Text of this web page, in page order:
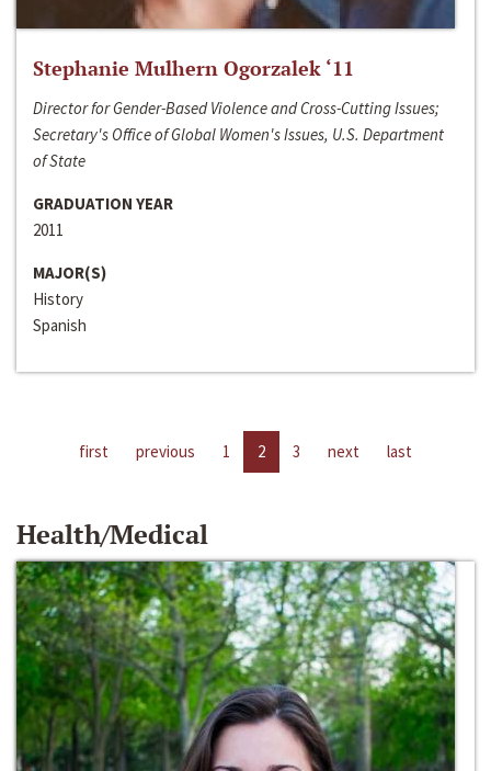
Stephanie Mulhern Ogorzalek ‘11
Director for Gender-Based Violence and Cross-Cutting Issues;
Secretary's Office of Global Women's Issues, U.S. Department
of State
GRADUATION YEAR
2011
MAJOR(S)
History
Spanish
first previous 1 2 3 next last
Health/Medical